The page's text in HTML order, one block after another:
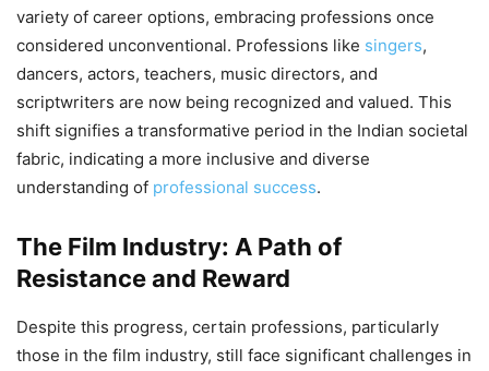
variety of career options, embracing professions once
considered unconventional. Professions like singers,
dancers, actors, teachers, music directors, and
scriptwriters are now being recognized and valued. This
shift signifies a transformative period in the Indian societal
fabric, indicating a more inclusive and diverse
understanding of professional success.
The Film Industry: A Path of
Resistance and Reward
Despite this progress, certain professions, particularly
those in the film industry, still face significant challenges in